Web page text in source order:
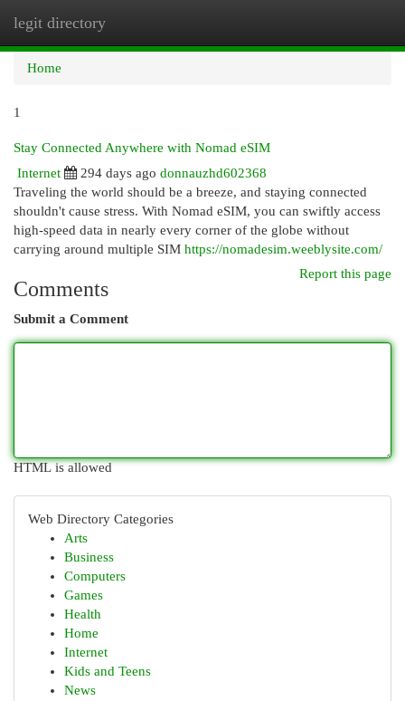
legit directory
Home
1
Stay Connected Anywhere with Nomad eSIM
Internet
294 days ago donnauzhd602368
Traveling the world should be a breeze, and staying connected
shouldn't cause stress. With Nomad eSIM, you can swiftly access
high-speed data in nearly every corner of the globe without
carrying around multiple SIM https://nomadesim.weeblysite.com/
Report this page
Comments
Submit a Comment
HTML is allowed
Web Directory Categories
Arts
Business
Computers
Games
Health
Home
Internet
Kids and Teens
News